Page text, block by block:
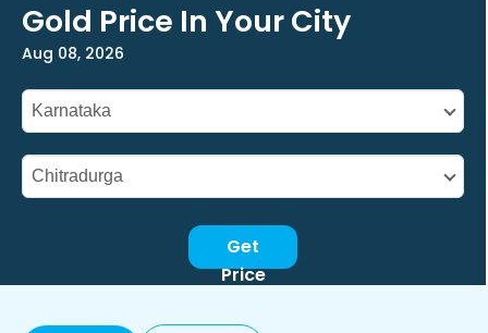
Gold Price In Your City
Aug 08, 2026
Get
Price